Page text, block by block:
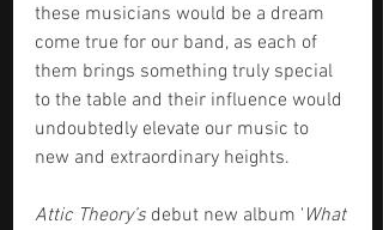
these musicians would be a dream
come true for our band, as each of
them brings something truly special
to the table and their influence would
undoubtedly elevate our music to
new and extraordinary heights.
Attic Theory’s debut new album ' What